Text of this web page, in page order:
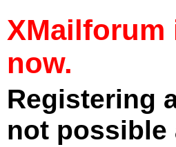
XMailforum
now.
Registering
not possible